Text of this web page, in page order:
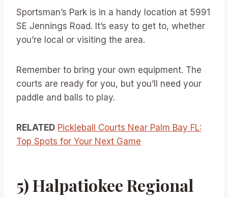
Sportsman’s Park is in a handy location at 5991
SE Jennings Road. It’s easy to get to, whether
you’re local or visiting the area.
Remember to bring your own equipment. The
courts are ready for you, but you’ll need your
paddle and balls to play.
RELATED Pickleball Courts Near Palm Bay FL:
Top Spots for Your Next Game
5) Halpatiokee Regional